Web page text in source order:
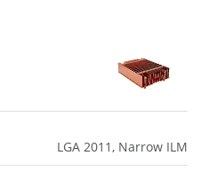
LGA 2011, Narrow ILM